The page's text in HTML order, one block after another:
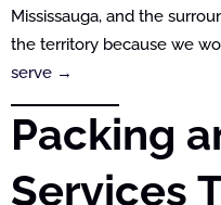
Mississauga, and the
the territory because we
serve →
Packing
Services